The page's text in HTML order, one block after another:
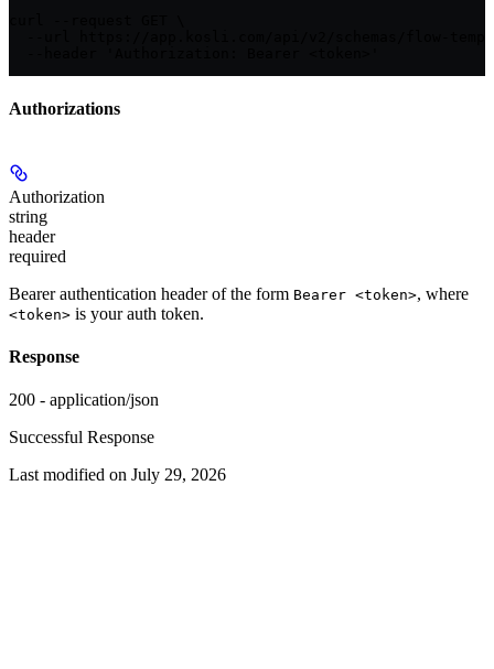
Authorizations
Authorization
string
header
required
Bearer authentication header of the form Bearer <token>, where
<token> is your auth token.
Response
200 - application/json
Successful Response
Last modified on July 29, 2026